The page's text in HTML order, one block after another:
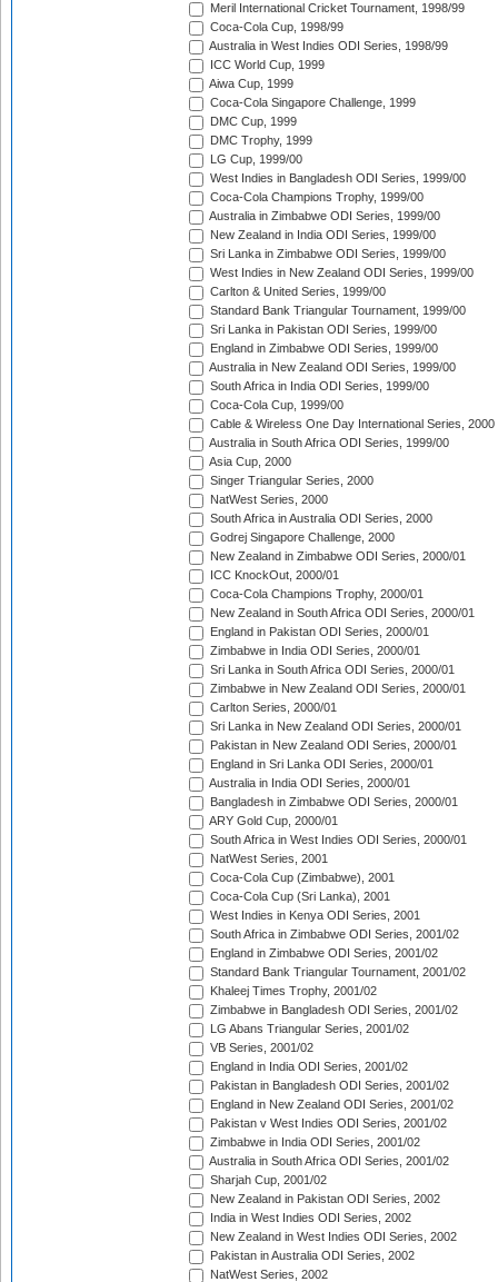
Meril International Cricket Tournament, 1998/99
Coca-Cola Cup, 1998/99
Australia in West Indies ODI Series, 1998/99
ICC World Cup, 1999
Aiwa Cup, 1999
Coca-Cola Singapore Challenge, 1999
DMC Cup, 1999
DMC Trophy, 1999
LG Cup, 1999/00
West Indies in Bangladesh ODI Series, 1999/00
Coca-Cola Champions Trophy, 1999/00
Australia in Zimbabwe ODI Series, 1999/00
New Zealand in India ODI Series, 1999/00
Sri Lanka in Zimbabwe ODI Series, 1999/00
West Indies in New Zealand ODI Series, 1999/00
Carlton & United Series, 1999/00
Standard Bank Triangular Tournament, 1999/00
Sri Lanka in Pakistan ODI Series, 1999/00
England in Zimbabwe ODI Series, 1999/00
Australia in New Zealand ODI Series, 1999/00
South Africa in India ODI Series, 1999/00
Coca-Cola Cup, 1999/00
Cable & Wireless One Day International Series, 2000
Australia in South Africa ODI Series, 1999/00
Asia Cup, 2000
Singer Triangular Series, 2000
NatWest Series, 2000
South Africa in Australia ODI Series, 2000
Godrej Singapore Challenge, 2000
New Zealand in Zimbabwe ODI Series, 2000/01
ICC KnockOut, 2000/01
Coca-Cola Champions Trophy, 2000/01
New Zealand in South Africa ODI Series, 2000/01
England in Pakistan ODI Series, 2000/01
Zimbabwe in India ODI Series, 2000/01
Sri Lanka in South Africa ODI Series, 2000/01
Zimbabwe in New Zealand ODI Series, 2000/01
Carlton Series, 2000/01
Sri Lanka in New Zealand ODI Series, 2000/01
Pakistan in New Zealand ODI Series, 2000/01
England in Sri Lanka ODI Series, 2000/01
Australia in India ODI Series, 2000/01
Bangladesh in Zimbabwe ODI Series, 2000/01
ARY Gold Cup, 2000/01
South Africa in West Indies ODI Series, 2000/01
NatWest Series, 2001
Coca-Cola Cup (Zimbabwe), 2001
Coca-Cola Cup (Sri Lanka), 2001
West Indies in Kenya ODI Series, 2001
South Africa in Zimbabwe ODI Series, 2001/02
England in Zimbabwe ODI Series, 2001/02
Standard Bank Triangular Tournament, 2001/02
Khaleej Times Trophy, 2001/02
Zimbabwe in Bangladesh ODI Series, 2001/02
LG Abans Triangular Series, 2001/02
VB Series, 2001/02
England in India ODI Series, 2001/02
Pakistan in Bangladesh ODI Series, 2001/02
England in New Zealand ODI Series, 2001/02
Pakistan v West Indies ODI Series, 2001/02
Zimbabwe in India ODI Series, 2001/02
Australia in South Africa ODI Series, 2001/02
Sharjah Cup, 2001/02
New Zealand in Pakistan ODI Series, 2002
India in West Indies ODI Series, 2002
New Zealand in West Indies ODI Series, 2002
Pakistan in Australia ODI Series, 2002
NatWest Series, 2002